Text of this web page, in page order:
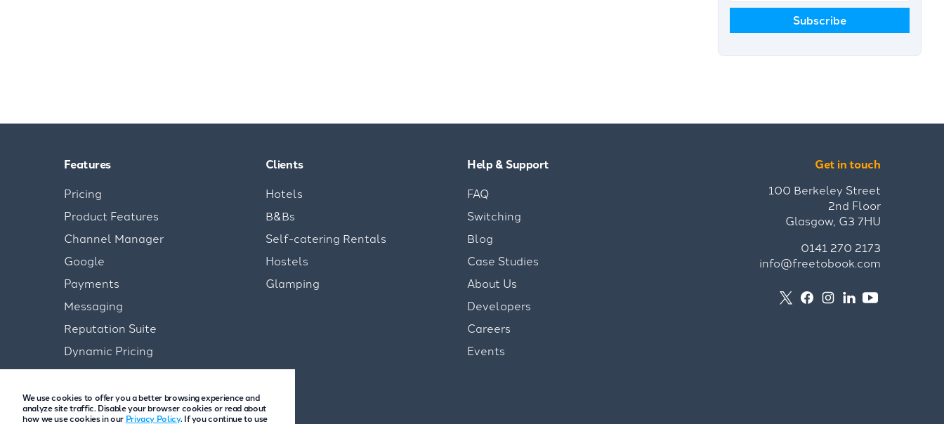
Features
Pricing
Product Features
Channel Manager
Google
Payments
Messaging
Reputation Suite
Dynamic Pricing
Clients
Hotels
B&Bs
Self-catering Rentals
Hostels
Glamping
Help & Support
FAQ
Switching
Blog
Case Studies
About Us
Developers
Careers
Events
Get in touch
100 Berkeley Street
2nd Floor
Glasgow, G3 7HU
0141 270 2173
info@freetobook.com
We use cookies to offer you a better browsing experience and
analyze site traffic. Disable your browser cookies or read about
how we use cookies in our Privacy Policy. If you continue to use